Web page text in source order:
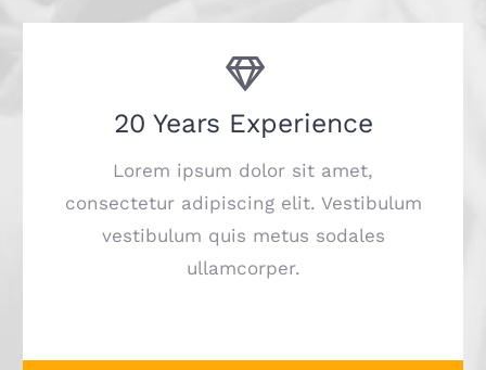
20 Years Experience
Lorem ipsum dolor sit amet,
consectetur adipiscing elit. Vestibulum
vestibulum quis metus sodales
ullamcorper.